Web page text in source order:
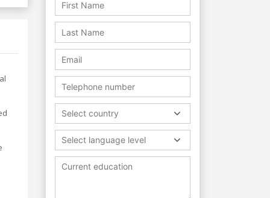
Select country
Select language level